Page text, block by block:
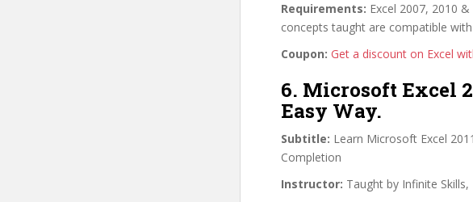
Requirements: Excel 2007, 2010
concepts taught are compatible
Coupon: Get a discount on Excel
6. Microsoft Excel
Easy Way.
Subtitle: Learn Microsoft Excel
Completion
Instructor: Taught by Infinite